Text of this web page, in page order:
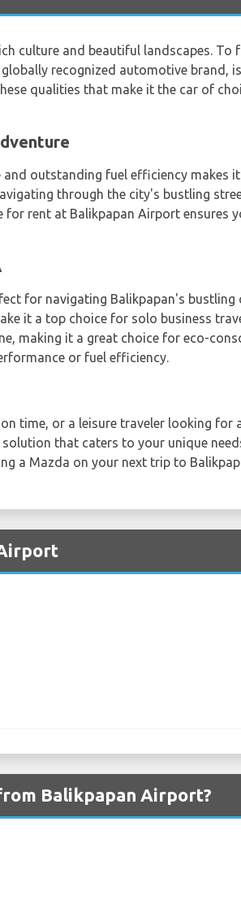
culture and beautiful landscapes. To
recognized automotive brand,
qualities that make it the car of
outstanding fuel efficiency makes
through the city's bustling
for rent at Balikpapan Airport ensures
for navigating Balikpapan's bustling
it a top choice for solo business
making it a great choice for eco-
or fuel efficiency.
time, or a leisure traveler looking for
that caters to your unique
a Mazda on your next trip to
Balikpapan Airport?